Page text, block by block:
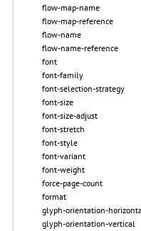
flow-map-name
flow-map-reference
flow-name
flow-name-reference
font
font-family
font-selection-strategy
font-size
font-size-adjust
font-stretch
font-style
font-variant
font-weight
force-page-count
format
glyph-orientation-
glyph-orientation-vertical